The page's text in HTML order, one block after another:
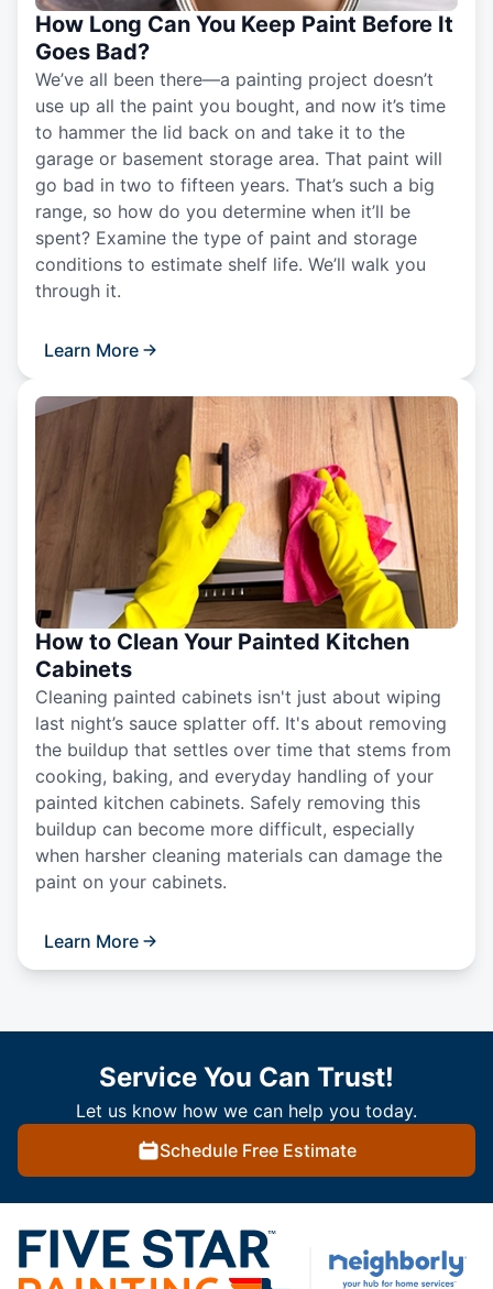
How Long Can You Keep Paint Before It
Goes Bad?
We’ve all been there—a painting project doesn’t
use up all the paint you bought, and now it’s time
to hammer the lid back on and take it to the
garage or basement storage area. That paint will
go bad in two to fifteen years. That’s such a big
range, so how do you determine when it’ll be
spent? Examine the type of paint and storage
conditions to estimate shelf life. We’ll walk you
through it.
Learn More
How to Clean Your Painted Kitchen
Cabinets
Cleaning painted cabinets isn't just about wiping
last night’s sauce splatter off. It's about removing
the buildup that settles over time that stems from
cooking, baking, and everyday handling of your
painted kitchen cabinets. Safely removing this
buildup can become more difficult, especially
when harsher cleaning materials can damage the
paint on your cabinets.
Learn More
Service You Can Trust!
Let us know how we can help you today.
Schedule Free Estimate